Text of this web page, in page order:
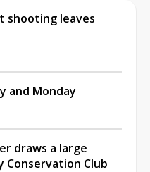
shooting leaves
and Monday
draws a large
Conservation Club